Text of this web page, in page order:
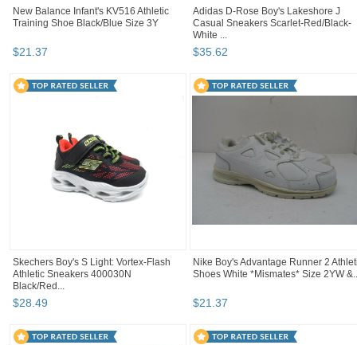
New Balance Infant's KV516 Athletic
Training Shoe Black/Blue Size 3Y
$21.37
Adidas D-Rose Boy's Lakeshore J
Casual Sneakers Scarlet-Red/Black-
White ...
$35.62
Skechers Boy's S Light: Vortex-Flash
Athletic Sneakers 400030N
Black/Red...
$28.49
Nike Boy's Advantage Runner 2
Shoes White *Mismates* Size 2YW
$21.37